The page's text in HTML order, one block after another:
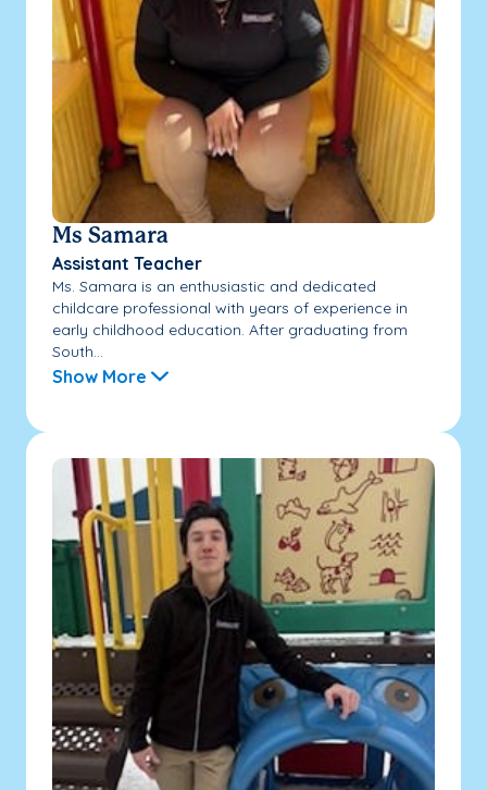
Ms Samara
Assistant Teacher
Ms. Samara is an enthusiastic and dedicated
childcare professional with years of experience in
early childhood education. After graduating from
South...
Show More